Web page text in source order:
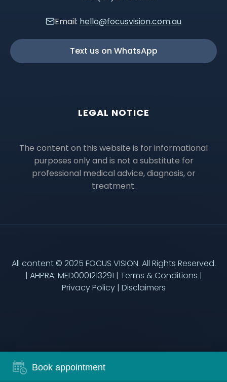
Email: hello@focusvision.com.au
Text us on WhatsApp
LEGAL NOTICE
The content on this website is for informational
purposes only and is not a substitute for
professional medical advice, diagnosis, or
treatment.
All content © 2025 FOCUS VISION. All Rights Reserved.
| AHPRA: MED0001213291 | Terms & Conditions |
Privacy Policy| Disclaimers
Book appointment